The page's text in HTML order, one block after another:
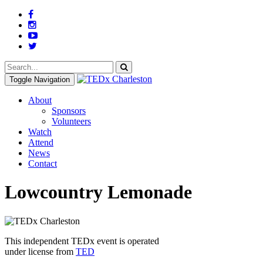
Toggle Navigation
About
Sponsors
Volunteers
Watch
Attend
News
Contact
Lowcountry Lemonade
This independent TEDx event is operated
under license from TED